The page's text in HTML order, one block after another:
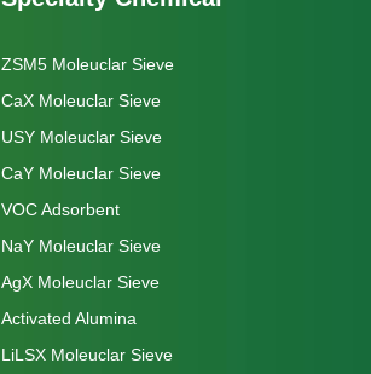
ZSM5 Moleuclar Sieve
CaX Moleuclar Sieve
USY Moleuclar Sieve
CaY Moleuclar Sieve
VOC Adsorbent
NaY Moleuclar Sieve
AgX Moleuclar Sieve
Activated Alumina
LiLSX Moleuclar Sieve